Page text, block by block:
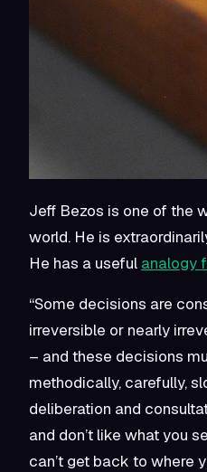
Jeff Bezos is one of the
world. He is
He has a useful analogy
“Some decisions are
irreversible or nearly
– and these decisions
methodically, carefully,
deliberation and
and don’t like what you
can’t get back to where